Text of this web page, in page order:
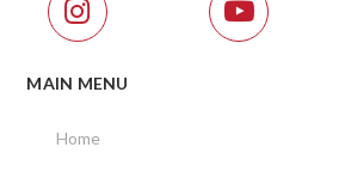
MAIN MENU
Home